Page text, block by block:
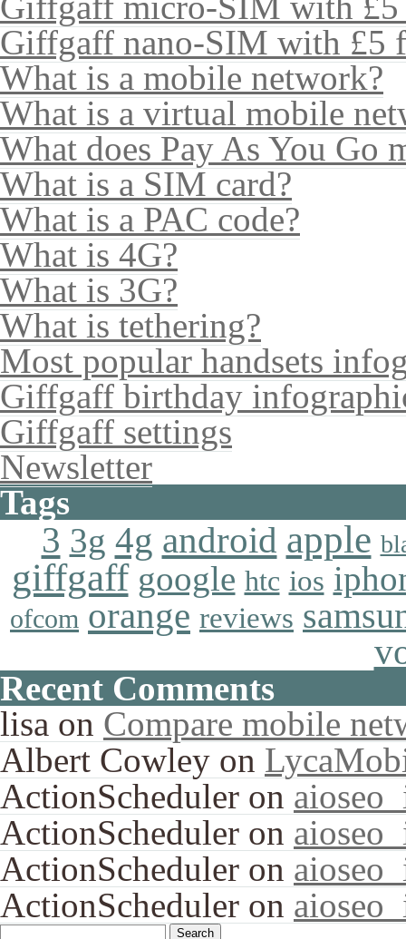
Giffgaff nano-SIM with £5
What is a mobile network?
What is a virtual mobile
What does Pay As You Go
What is a SIM card?
What is a PAC code?
What is 4G?
What is 3G?
What is tethering?
Most popular handsets
Giffgaff birthday
Giffgaff settings
Newsletter
Tags
3 3g 4g android apple
giffgaff google htc ios
ofcom orange reviews
Recent Comments
lisa on Compare mobile
Albert Cowley on
ActionScheduler on
ActionScheduler on
ActionScheduler on
ActionScheduler on